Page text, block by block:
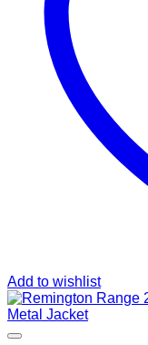
Add to wishlist